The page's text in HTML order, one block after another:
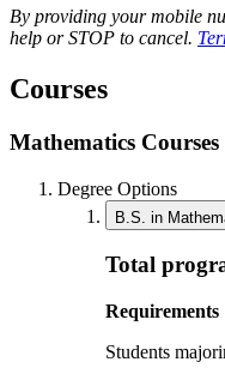
By providing your mobile
help or STOP to cancel.
Courses
Mathematics Courses
Degree Options
B.S. in
Total
Requirements
Students